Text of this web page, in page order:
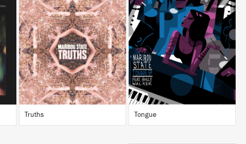
LISTEN
BUY
Truths
LISTEN
BUY
Tongue